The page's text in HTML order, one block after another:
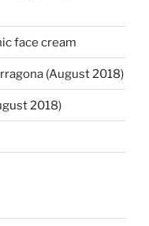
face cream
(August 2018)
2018)